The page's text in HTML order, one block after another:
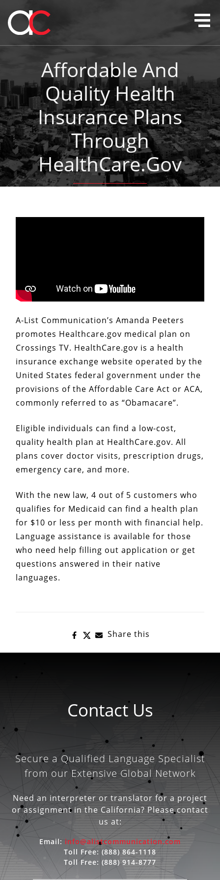
Affordable And
Quality Health
Insurance Plans
Through
HealthCare.gov
A-List Communication’s Amanda Peeters
promotes Healthcare.gov medical plan on
Crossings TV. HealthCare.gov is a health
insurance exchange website operated by the
United States federal government under the
provisions of the Affordable Care Act or ACA,
commonly referred to as “Obamacare”.
Eligible individuals can find a low-cost,
quality health plan at HealthCare.gov. All
plans cover doctor visits, prescription drugs,
emergency care, and more.
With the new law, 4 out of 5 customers who
qualifies for Medicaid can find a health plan
for $10 or less per month with financial help.
Language assistance is available for those
who need help filling out application or get
questions answered in their native
languages.
Share this
Contact Us
Secure a Qualified Language Specialist
from our Extensive Global Network
Need an interpreter or translator for a project
or assignment in the California? Please contact
us at:
Email: info@alistcommunication.com
Toll Free: (888) 864-1118
Toll Free: (888) 914-8777